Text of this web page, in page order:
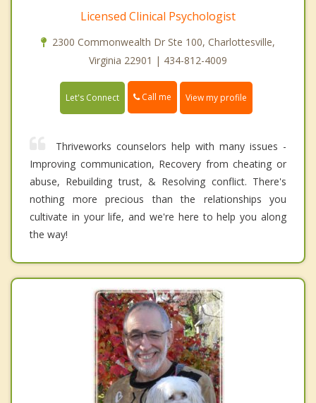
Licensed Clinical Psychologist
2300 Commonwealth Dr Ste 100, Charlottesville,
Virginia 22901 | 434-812-4009
Let's Connect Call me View my profile
Thriveworks counselors help with many issues -
Improving communication, Recovery from cheating or
abuse, Rebuilding trust, & Resolving conflict. There's
nothing more precious than the relationships you
cultivate in your life, and we're here to help you along
the way!